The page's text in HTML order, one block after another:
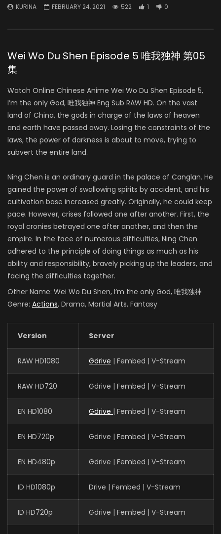
KURINA FEBRUARY 24, 2021 522 1 0
Wei Wo Du Shen Episode 5 唯我独神 第05
集
Watch Online Chinese Anime Wei Wo Du Shen Episode 5,
I’m the only God, 唯我独神 Eng Sub RAW HD. On the vast
land of China, the gods in charge of the laws of heaven
and earth have passed away. Losing the constraints of the
laws, the power of darkness is about to move, trying to
subvert the entire land.
Ning Chen is an ordinary guard in the palace of Canglan. He
gained the power of swallowing spirits by accident, and his
cultivation base increased greatly. Originally, he could keep
pace. However, crises followed one after another. First, the
royal cronies betrayed one after another, and then the
empire. In the face of numerous difficulties, Ning Chen
adhered to the principle of doing things as much as his
ability and responsibility, bravely picking up the leaders, and
facing the difficulties together.
Other Name: Wei Wo Du Shen, I’m the only God, 唯我独神
Genre: Actions, Drama, Martial Arts, Fantasy
Version Server
RAW HD1080 Gdrive | Fembed | V-Stream
RAW HD720 Gdrive | Fembed | V-Stream
EN HD1080 Gdrive | Fembed | V-Stream
EN HD720p Gdrive | Fembed | V-Stream
EN HD480p Gdrive | Fembed | V-Stream
ID HD1080p Drive | Fembed | V-Stream
ID HD720p Gdrive | Fembed | V-Stream